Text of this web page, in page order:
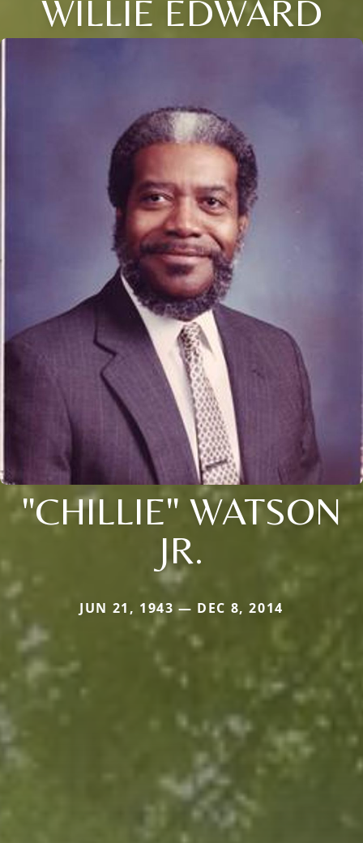
WILLIE EDWARD
"CHILLIE" WATSON
JR.
JUN 21, 1943 — DEC 8, 2014